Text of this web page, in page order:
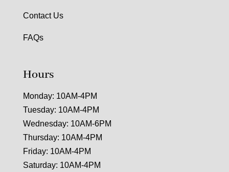
Contact Us
FAQs
Hours
Monday: 10AM-4PM
Tuesday: 10AM-4PM
Wednesday: 10AM-6PM
Thursday: 10AM-4PM
Friday: 10AM-4PM
Saturday: 10AM-4PM